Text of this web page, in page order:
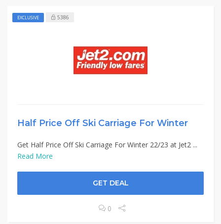
EXCLUSIVE 5386
Half Price Off Ski Carriage For Winter
Get Half Price Off Ski Carriage For Winter 22/23 at Jet2 ...
Read More
GET DEAL
0